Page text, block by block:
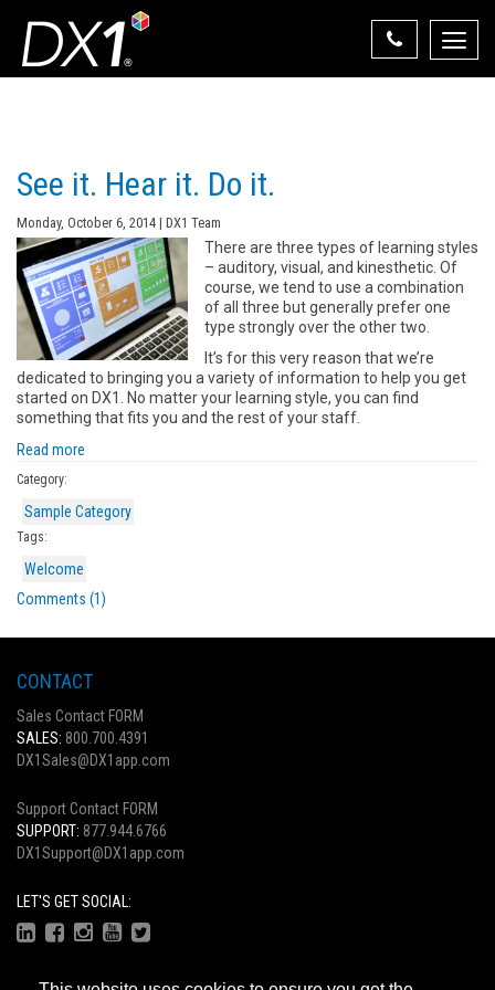
Toggle
Select Your State
See it. Hear it. Do it.
Monday, October 6, 2014 | DX1 Team
There are three types of learning styles
– auditory, visual, and kinesthetic. Of
course, we tend to use a combination
of all three but generally prefer one
type strongly over the other two.
It’s for this very reason that we’re
dedicated to bringing you a variety of information to help you get
started on DX1. No matter your learning style, you can find
something that fits you and the rest of your staff.
Read more
Category:
Sample Category
Tags:
Welcome
Comments (1)
CONTACT
Sales Contact FORM
SALES: 800.700.4391
DX1Sales@DX1app.com
Support Contact FORM
SUPPORT: 877.944.6766
DX1Support@DX1app.com
LET'S GET SOCIAL: